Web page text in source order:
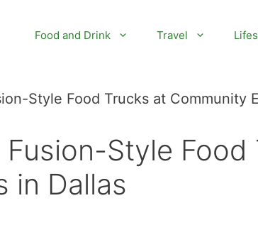
Food and Drink Travel
Style Food Trucks at Community
Style Food
in Dallas